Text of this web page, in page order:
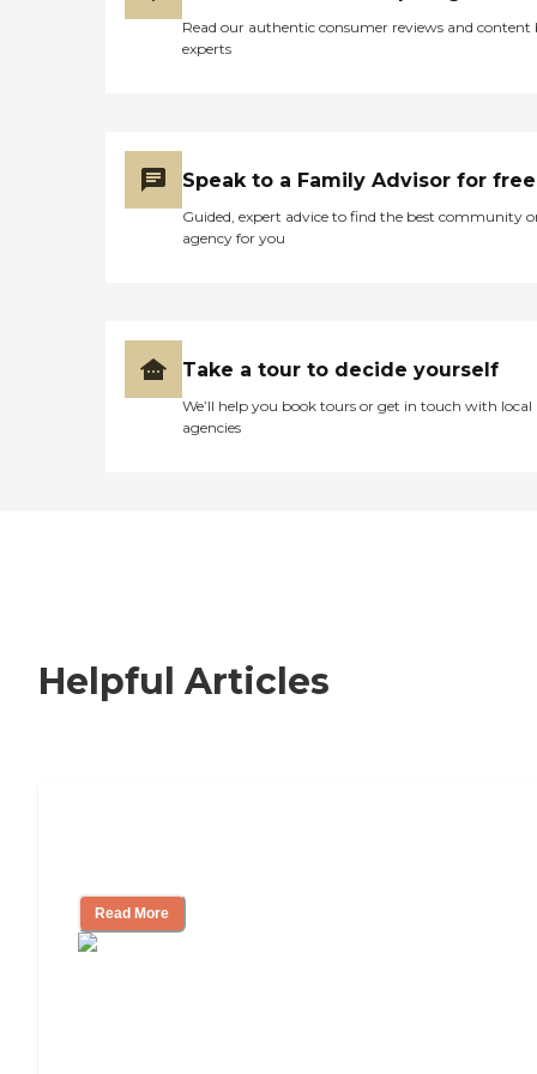
Read our authentic consumer reviews and content
experts
Speak to a Family Advisor for free
Guided, expert advice to find the best community
agency for you
Take a tour to decide yourself
We’ll help you book tours or get in touch with local
agencies
Helpful Articles
Read More